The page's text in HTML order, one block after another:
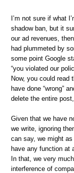
I’m not sure if what
shadow ban, but it
our ad revenues,
had plummeted by
some point Google
“you violated our
Now, you could read
have done “wrong”
delete the entire
Given that we have
we write, ignoring
can say, we might
have any function at
In that, we very
interference of